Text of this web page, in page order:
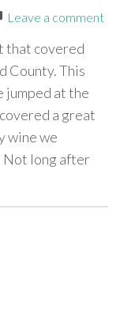
Leave a comment
that covered
County. This
jumped at the
a great
wine we
Not long after